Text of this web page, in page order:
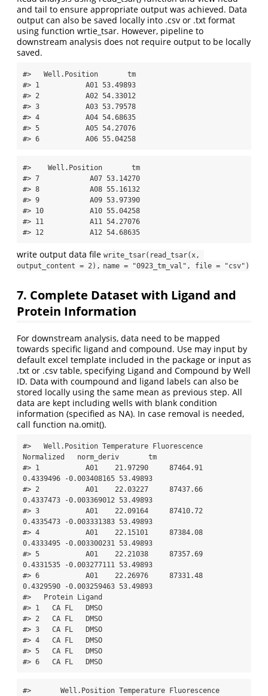
and tail to ensure appropriate output was achieved. Data
output can also be saved locally into .csv or .txt format
using function wrtie_tsar. However, pipeline to
downstream analysis does not require output to be locally
saved.
#>   Well.Position       tm
#> 1           A01 53.49893
#> 2           A02 54.33012
#> 3           A03 53.79578
#> 4           A04 54.68635
#> 5           A05 54.27076
#> 6           A06 55.04258
#>    Well.Position       tm
#> 7            A07 53.14270
#> 8            A08 55.16132
#> 9            A09 53.97390
#> 10           A10 55.04258
#> 11           A11 54.27076
#> 12           A12 54.68635
write output data file write_tsar(read_tsar(x,
output_content = 2), name = "0923_tm_val", file = "csv")
7. Complete Dataset with Ligand and
Protein Information
For downstream analysis, data need to be mapped
towards specific ligand and compound. Use may input by
default excel template included in the package or input as
.txt or .csv table, specifying Ligand and Compound by Well
ID. Data with coumpound and ligand labels can also be
stored locally using the same mean as previous step. All
data are kept including wells with blank condition
information (specified as NA). In case removal is needed,
call function na.omit().
#>   Well.Position Temperature Fluorescence
Normalized   norm_deriv       tm
#> 1           A01    21.97290     87464.91
0.4339496 -0.003408165 53.49893
#> 2           A01    22.03227     87437.66
0.4337473 -0.003369012 53.49893
#> 3           A01    22.09164     87410.72
0.4335473 -0.003331383 53.49893
#> 4           A01    22.15101     87384.08
0.4333495 -0.003300231 53.49893
#> 5           A01    22.21038     87357.69
0.4331535 -0.003277111 53.49893
#> 6           A01    22.26976     87331.48
0.4329590 -0.003259463 53.49893
#>   Protein Ligand
#> 1   CA FL   DMSO
#> 2   CA FL   DMSO
#> 3   CA FL   DMSO
#> 4   CA FL   DMSO
#> 5   CA FL   DMSO
#> 6   CA FL   DMSO
#>       Well.Position Temperature Fluorescence